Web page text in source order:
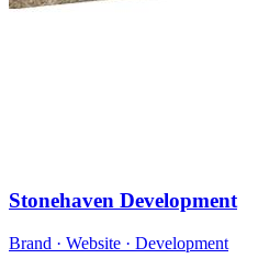
Stonehaven Development
Brand · Website · Development